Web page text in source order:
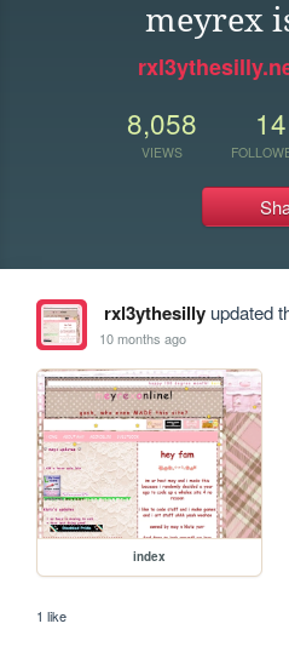
meyrex
8,058
VIEWS
14
rxl3ythesillyupdated
10 months ago
index
1 like